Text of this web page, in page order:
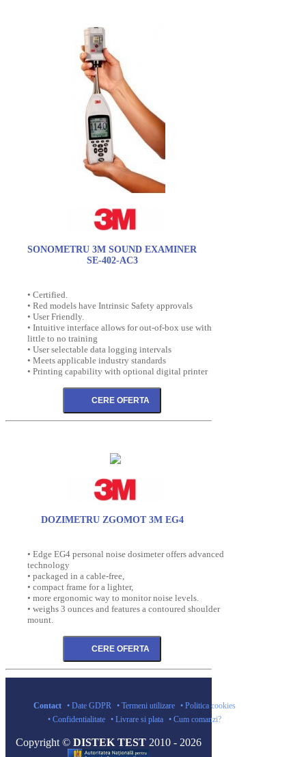
SONOMETRU 3M SOUND EXAMINER
SE-402-AC3
• Certified.
• Red models have Intrinsic Safety approvals
• User Friendly.
• Intuitive interface allows for out-of-box use with
little to no training
• User selectable data logging intervals
• Meets applicable industry standards
• Printing capability with optional digital printer
DOZIMETRU ZGOMOT 3M EG4
• Edge EG4 personal noise dosimeter offers advanced
technology
• packaged in a cable-free,
• compact frame for a lighter,
• more ergonomic way to monitor noise levels.
• weighs 3 ounces and features a contoured shoulder
mount.
Contact • Date GDPR • Termeni utilizare
• Politica cookies
• Confidentialitate
• Livrare si plata • Cum comanzi?
Copyright © DISTEK TEST 2010 - 2026